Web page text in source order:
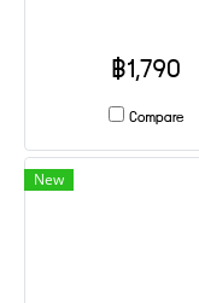
฿1,790
Compare
New